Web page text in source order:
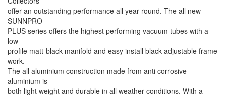
offer an outstanding performance all year round. The all new
SUNNPRO
PLUS series offers the highest performing vacuum tubes with a
low
profile matt-black manifold and easy install black adjustable frame
work.
The all aluminium construction made from anti corrosive
aluminium is
both light weight and durable in all weather conditions. With a